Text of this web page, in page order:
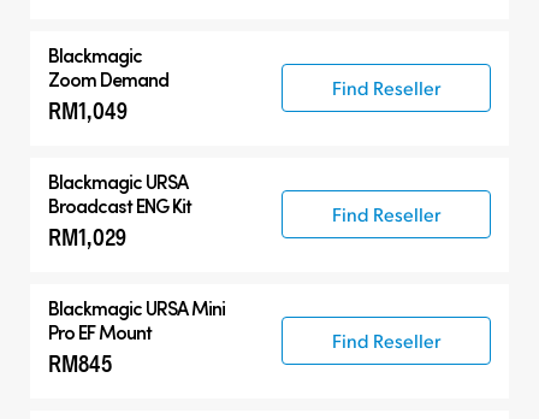
Blackmagic
Zoom Demand
RM1,049
Find Reseller
Blackmagic URSA
Broadcast ENG Kit
RM1,029
Find Reseller
Blackmagic URSA Mini
Pro EF Mount
RM845
Find Reseller